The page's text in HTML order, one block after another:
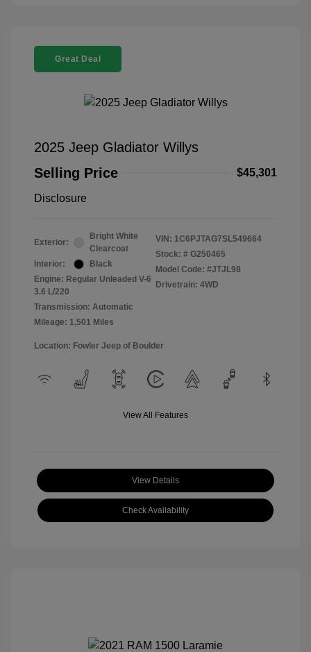
Great Deal
2025 Jeep Gladiator Willys
Selling Price
$45,301
Disclosure
Exterior:
Bright White
Clearcoat
Interior:
Black
Engine: Regular Unleaded V-6
3.6 L/220
Transmission: Automatic
Mileage: 1,501 Miles
VIN: 1C6PJTAG7SL549664
Stock: # G250465
Model Code: #JTJL98
Drivetrain: 4WD
Location: Fowler Jeep of Boulder
View All Features
View Details
Check Availability